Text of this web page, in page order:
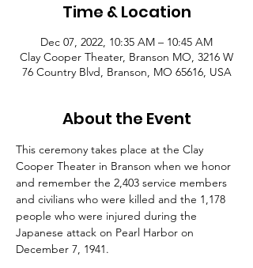
Time & Location
Dec 07, 2022, 10:35 AM – 10:45 AM
Clay Cooper Theater, Branson MO, 3216 W
76 Country Blvd, Branson, MO 65616, USA
About the Event
This ceremony takes place at the Clay
Cooper Theater in Branson when we honor
and remember the 2,403 service members
and civilians who were killed and the 1,178
people who were injured during the
Japanese attack on Pearl Harbor on
December 7, 1941.